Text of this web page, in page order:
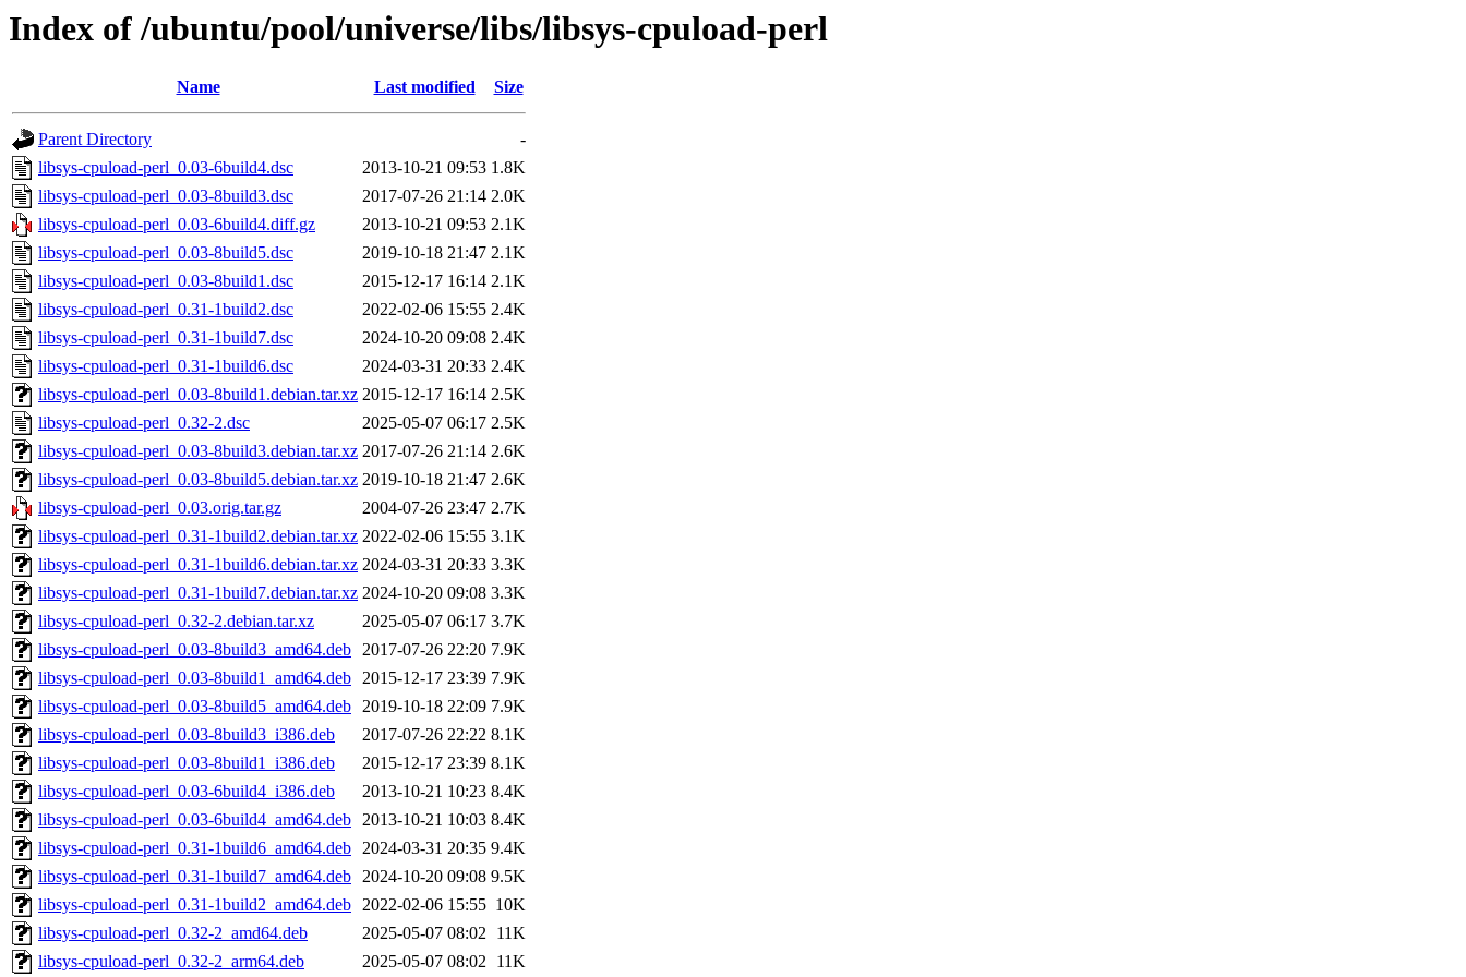
Index of /ubuntu/pool/universe/libs/libsys-cpuload-perl
Name Last modified Size
Parent Directory
-
libsys-cpuload-perl_0.03-6build4.dsc
2013-10-21 09:53 1.8K
libsys-cpuload-perl_0.03-8build3.dsc
2017-07-26 21:14 2.0K
libsys-cpuload-perl_0.03-6build4.diff.gz
2013-10-21 09:53 2.1K
libsys-cpuload-perl_0.03-8build5.dsc
2019-10-18 21:47 2.1K
libsys-cpuload-perl_0.03-8build1.dsc
2015-12-17 16:14 2.1K
libsys-cpuload-perl_0.31-1build2.dsc
2022-02-06 15:55 2.4K
libsys-cpuload-perl_0.31-1build7.dsc
2024-10-20 09:08 2.4K
libsys-cpuload-perl_0.31-1build6.dsc
2024-03-31 20:33 2.4K
libsys-cpuload-perl_0.03-8build1.debian.tar.xz 2015-12-17 16:14 2.5K
libsys-cpuload-perl_0.32-2.dsc
2025-05-07 06:17 2.5K
libsys-cpuload-perl_0.03-8build3.debian.tar.xz 2017-07-26 21:14 2.6K
libsys-cpuload-perl_0.03-8build5.debian.tar.xz 2019-10-18 21:47 2.6K
libsys-cpuload-perl_0.03.orig.tar.gz
2004-07-26 23:47 2.7K
libsys-cpuload-perl_0.31-1build2.debian.tar.xz 2022-02-06 15:55 3.1K
libsys-cpuload-perl_0.31-1build6.debian.tar.xz 2024-03-31 20:33 3.3K
libsys-cpuload-perl_0.31-1build7.debian.tar.xz 2024-10-20 09:08 3.3K
libsys-cpuload-perl_0.32-2.debian.tar.xz
2025-05-07 06:17 3.7K
libsys-cpuload-perl_0.03-8build3_amd64.deb 2017-07-26 22:20 7.9K
libsys-cpuload-perl_0.03-8build1_amd64.deb 2015-12-17 23:39 7.9K
libsys-cpuload-perl_0.03-8build5_amd64.deb 2019-10-18 22:09 7.9K
libsys-cpuload-perl_0.03-8build3_i386.deb
2017-07-26 22:22 8.1K
libsys-cpuload-perl_0.03-8build1_i386.deb
2015-12-17 23:39 8.1K
libsys-cpuload-perl_0.03-6build4_i386.deb
2013-10-21 10:23 8.4K
libsys-cpuload-perl_0.03-6build4_amd64.deb 2013-10-21 10:03 8.4K
libsys-cpuload-perl_0.31-1build6_amd64.deb 2024-03-31 20:35 9.4K
libsys-cpuload-perl_0.31-1build7_amd64.deb 2024-10-20 09:08 9.5K
libsys-cpuload-perl_0.31-1build2_amd64.deb 2022-02-06 15:55 10K
libsys-cpuload-perl_0.32-2_amd64.deb
2025-05-07 08:02 11K
libsys-cpuload-perl_0.32-2_arm64.deb
2025-05-07 08:02 11K